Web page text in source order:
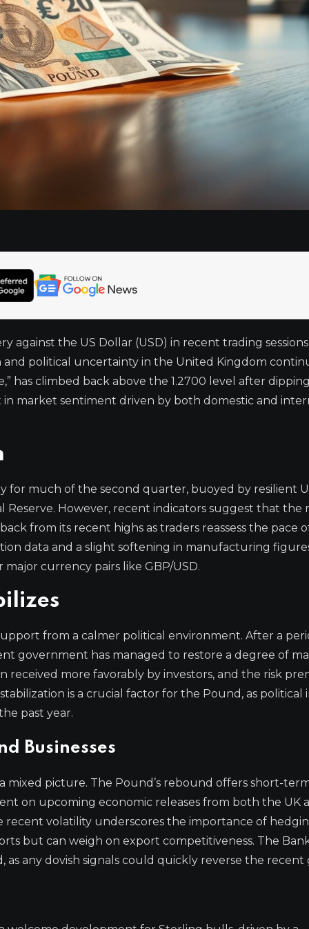
against the US Dollar (USD) in recent trading
and political uncertainty in the United Kingdom
has climbed back above the 1.2700 level after
market sentiment driven by both domestic and
for much of the second quarter, buoyed by resilient
However, recent indicators suggest that the
from its recent highs as traders reassess the pace
data and a slight softening in manufacturing
currency pairs like GBP/USD.
from a calmer political environment. After a
government has managed to restore a degree of
more favorably by investors, and the risk
is a crucial factor for the Pound, as political
past year.
Businesses
picture. The Pound’s rebound offers short-
on upcoming economic releases from both the UK
recent volatility underscores the importance of
but can weigh on export competitiveness. The
any dovish signals could quickly reverse the recent